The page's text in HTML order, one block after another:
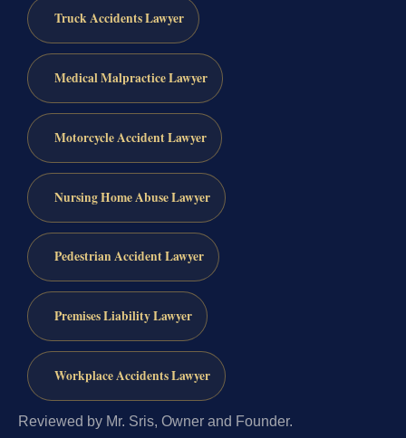
Truck Accidents Lawyer
Medical Malpractice Lawyer
Motorcycle Accident Lawyer
Nursing Home Abuse Lawyer
Pedestrian Accident Lawyer
Premises Liability Lawyer
Workplace Accidents Lawyer
Reviewed by Mr. Sris, Owner and Founder.